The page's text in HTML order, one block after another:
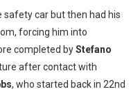
safety car but then had his
forcing him into
completed byStefano
after contact with
, who started back in 22nd